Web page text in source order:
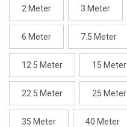
2 Meter 3 Meter
6 Meter 7.5 Meter
12.5 Meter 15 Meter
22.5 Meter 25 Meter
35 Meter 40 Meter